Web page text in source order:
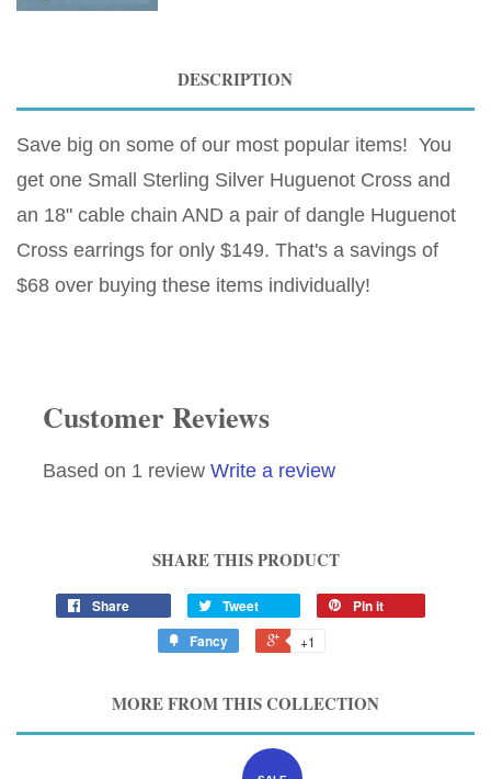
DESCRIPTION
Save big on some of our most popular items! You
get one Small Sterling Silver Huguenot Cross and
an 18" cable chain AND a pair of dangle Huguenot
Cross earrings for only $149. That's a savings of
$68 over buying these items individually!
Customer Reviews
Based on 1 review Write a review
SHARE THIS PRODUCT
Share Tweet
Pin it
Fancy
+1
MORE FROM THIS COLLECTION